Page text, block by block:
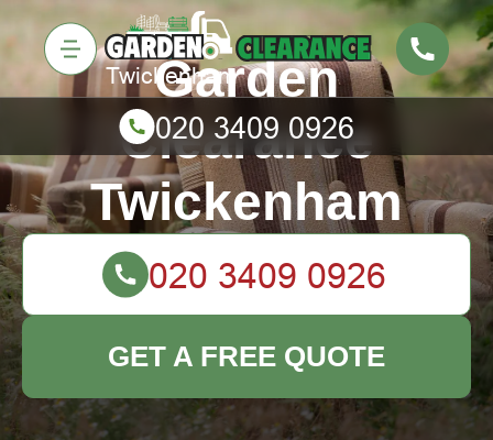
Garden
Clearance
Twickenham
GET A FREE QUOTE